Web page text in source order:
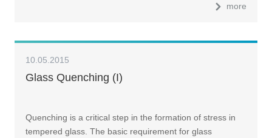
more
10.05.2015
Glass Quenching (I)
Quenching is a critical step in the formation of stress in
tempered glass. The basic requirement for glass